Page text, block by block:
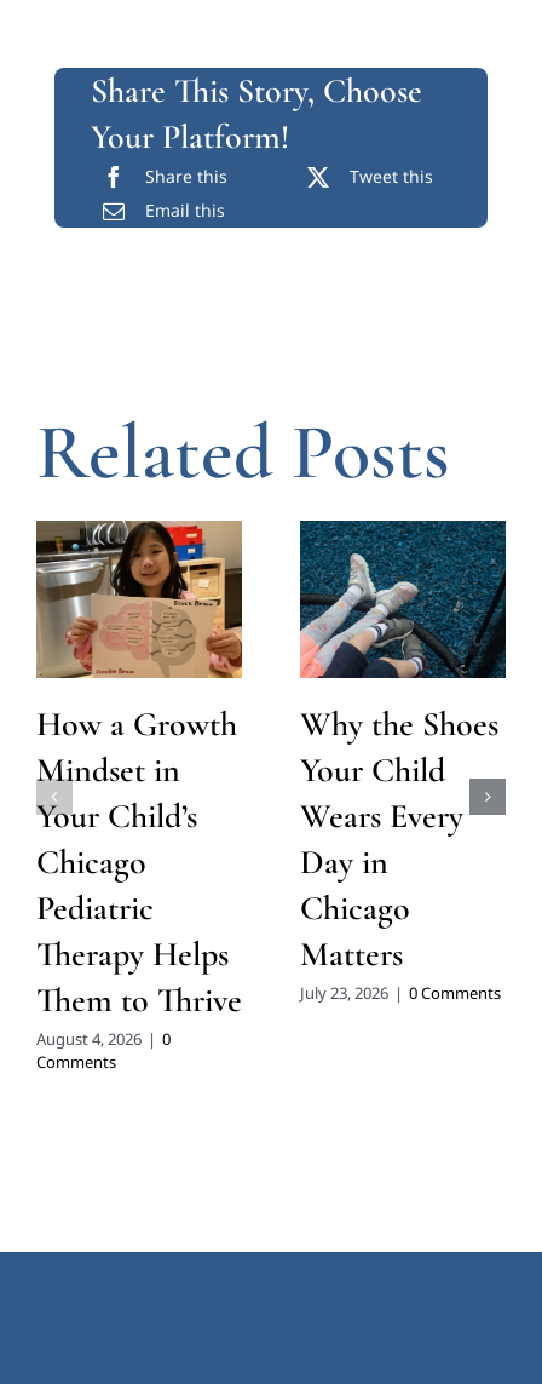
Share This Story, Choose
Your Platform!
Share this
Tweet this
Email this
Related Posts
How a Growth
Mindset in
Your Child’s
Chicago
Pediatric
Therapy Helps
Them to Thrive
August 4, 2026 | 0
Comments
Why the Shoes
Your Child
Wears Every
Day in
Chicago
Matters
July 23, 2026 | 0 Comments